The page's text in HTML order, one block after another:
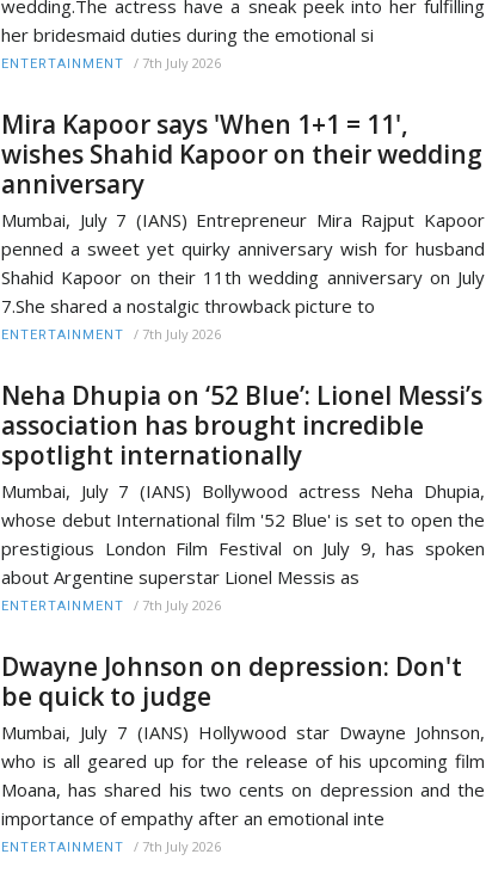
wedding.The actress have a sneak peek into her fulfilling
her bridesmaid duties during the emotional si
ENTERTAINMENT / 7th July 2026
Mira Kapoor says 'When 1+1 = 11',
wishes Shahid Kapoor on their wedding
anniversary
Mumbai, July 7 (IANS) Entrepreneur Mira Rajput Kapoor
penned a sweet yet quirky anniversary wish for husband
Shahid Kapoor on their 11th wedding anniversary on July
7.She shared a nostalgic throwback picture to
ENTERTAINMENT / 7th July 2026
Neha Dhupia on ‘52 Blue’: Lionel Messi’s
association has brought incredible
spotlight internationally
Mumbai, July 7 (IANS) Bollywood actress Neha Dhupia,
whose debut International film '52 Blue' is set to open the
prestigious London Film Festival on July 9, has spoken
about Argentine superstar Lionel Messis as
ENTERTAINMENT / 7th July 2026
Dwayne Johnson on depression: Don't
be quick to judge
Mumbai, July 7 (IANS) Hollywood star Dwayne Johnson,
who is all geared up for the release of his upcoming film
Moana, has shared his two cents on depression and the
importance of empathy after an emotional inte
ENTERTAINMENT / 7th July 2026